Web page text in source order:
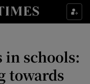
in schools:
towards